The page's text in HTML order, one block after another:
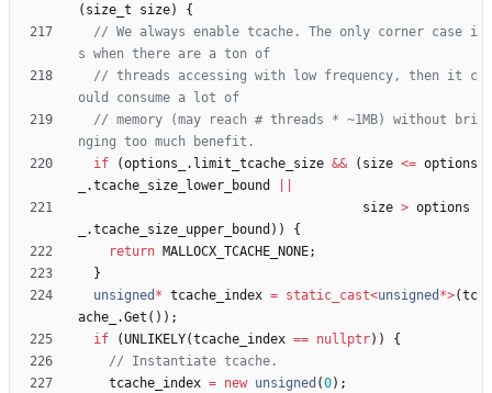
( size_t size)
{
// We always enable tcache. The only corner case i
// threads accessing with low frequency, then it c
// memory (may reach # threads * ~1MB) without bri
if
(options_ . limit_tcache_size && ( size <= options
.tcache_size_lower_bound
size > options
.tcache_size_upper_bound ) )
{
return MALLOCX_TCACHE_NONE;
}
unsigned * tcache_index = static_cast<unsigned *>(tc
ache_
.Get ( ) ) ;
if
(UNLIKELY(tcache_index == nullptr) )
{
tcache_index = new unsigned (0) ;